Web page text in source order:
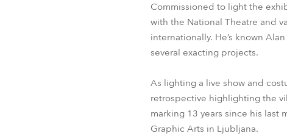
Commissioned to light the
with the National Theatre and
internationally. He’s known
several exacting projects.
As lighting a live show and
retrospective highlighting the
marking 13 years since his
Graphic Arts in Ljubljana.